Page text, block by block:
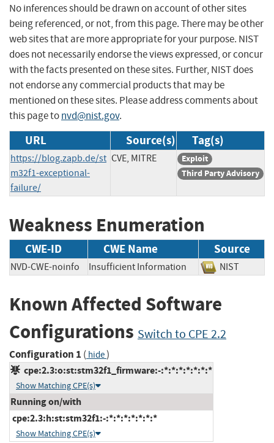
No inferences should be drawn on account of other sites
being referenced, or not, from this page. There may be other
web sites that are more appropriate for your purpose. NIST
does not necessarily endorse the views expressed, or concur
with the facts presented on these sites. Further, NIST does
not endorse any commercial products that may be
mentioned on these sites. Please address comments about
this page tonvd@nist.gov.
URL Source(s) Tag(s)
https://blog.zapb.de/st
m32f1-exceptional-
failure/
CVE, MITRE
Exploit
Third Party Advisory
Weakness Enumeration
CWE-ID CWE Name Source
NVD-CWE-noinfo Insufficient Information NIST
Known Affected Software
Configurations Switch to CPE 2.2
Configuration 1 ( hide)
cpe:2.3:o:st:stm32f1_firmware:-:*:*:*:*:*:*:*
Show Matching CPE(s)
Running on/with
cpe:2.3:h:st:stm32f1:-:*:*:*:*:*:*:*
Show Matching CPE(s)